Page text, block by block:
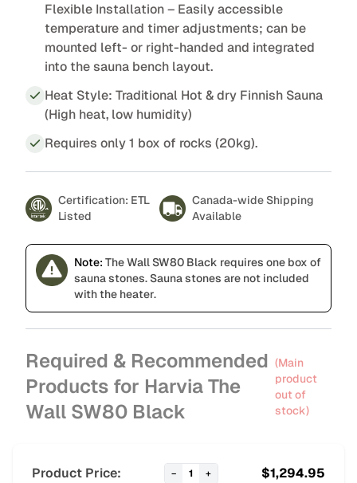
Flexible Installation – Easily accessible
temperature and timer adjustments; can be
mounted left- or right-handed and integrated
into the sauna bench layout.
Heat Style: Traditional Hot & dry Finnish Sauna
(High heat, low humidity)
Requires only 1 box of rocks (20kg).
Certification: ETL
Listed
Canada-wide Shipping
Available
Note: The Wall SW80 Black requires one box of
sauna stones. Sauna stones are not included
with the heater.
Required & Recommended
Products for Harvia The
Wall SW80 Black
(Main
product
out of
stock)
Product Price: − 1 + $1,294.95